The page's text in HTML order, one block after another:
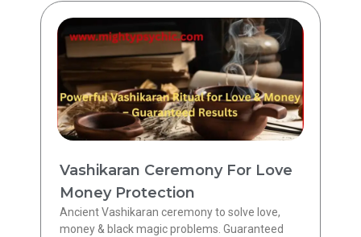
Vashikaran Ceremony For Love
Money Protection
Ancient Vashikaran ceremony to solve love,
money & black magic problems. Guaranteed